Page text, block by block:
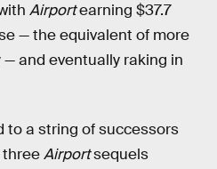
Airportearning $37.7
— the equivalent of more
and eventually raking in
to a string of successors
Airportsequels